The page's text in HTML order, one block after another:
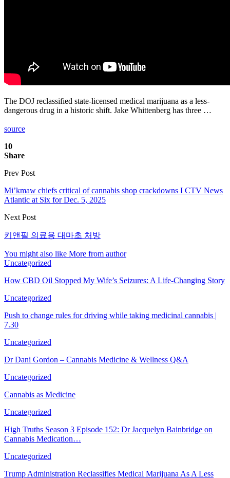
The DOJ reclassified state-licensed medical marijuana as a less-
dangerous drug in a historic shift. Jake Whittenberg has three …
source
10
Share
Prev Post
Mi’kmaw chiefs critical of cannabis shop crackdowns I CTV News
Atlantic at Six for Dec. 5, 2025
Next Post
키앤필 의료용 대마초 처방
You might also like More from author
Uncategorized
How CBD Oil Stopped My Wife’s Seizures: A Life-Changing Story
Uncategorized
Push to change rules for driving while taking medicinal cannabis |
7.30
Uncategorized
Dr Dani Gordon – Cannabis Medicine & Wellness Q&A
Uncategorized
Cannabis as Medicine
Uncategorized
High Truths Season 3 Episode 152: Dr Jacquelyn Bainbridge on
Cannabis Medication…
Uncategorized
Trump Administration Reclassifies Medical Marijuana As A Less